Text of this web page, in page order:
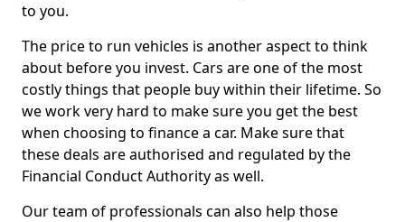
to you.
The price to run vehicles is another aspect to think
about before you invest. Cars are one of the most
costly things that people buy within their lifetime. So
we work very hard to make sure you get the best
when choosing to finance a car. Make sure that
these deals are authorised and regulated by the
Financial Conduct Authority as well.
Our team of professionals can also help those